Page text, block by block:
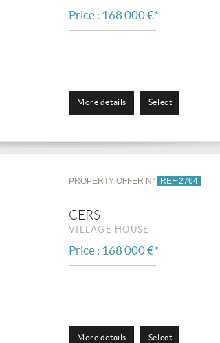
Price : 168 000 €*
More details Select
PROPERTY OFFER N° REF 2764
CERS
VILLAGE HOUSE
Price : 168 000 €*
More details Select